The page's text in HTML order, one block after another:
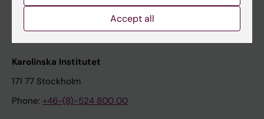
Karolinska Institutet Innovation
Contact the press Office
Karolinska Institutet
171 77 Stockholm
Phone: +46-(8)-524 800 00
Accept all